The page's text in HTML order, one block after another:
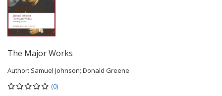
The Major Works
Author: Samuel Johnson; Donald Greene
(0)